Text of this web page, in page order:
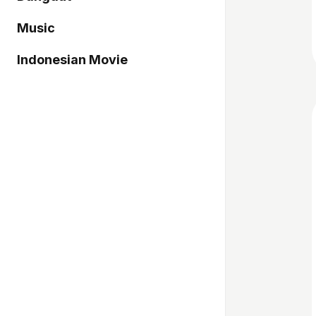
Music
Indonesian Movie